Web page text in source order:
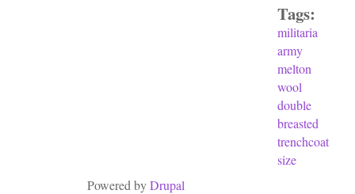
Tags:
militaria
army
melton
wool
double
breasted
trenchcoat
size
Powered byDrupal